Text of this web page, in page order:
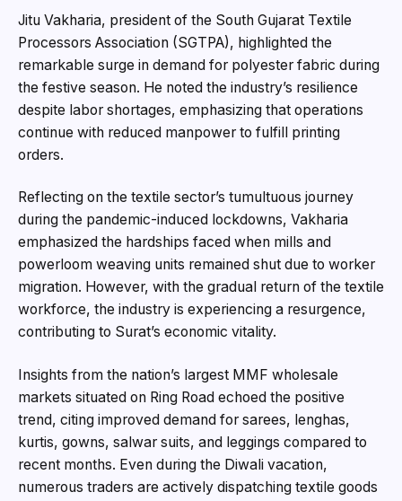
Jitu Vakharia, president of the South Gujarat Textile
Processors Association (SGTPA), highlighted the
remarkable surge in demand for polyester fabric during
the festive season. He noted the industry’s resilience
despite labor shortages, emphasizing that operations
continue with reduced manpower to fulfill printing
orders.
Reflecting on the textile sector’s tumultuous journey
during the pandemic-induced lockdowns, Vakharia
emphasized the hardships faced when mills and
powerloom weaving units remained shut due to worker
migration. However, with the gradual return of the textile
workforce, the industry is experiencing a resurgence,
contributing to Surat’s economic vitality.
Insights from the nation’s largest MMF wholesale
markets situated on Ring Road echoed the positive
trend, citing improved demand for sarees, lenghas,
kurtis, gowns, salwar suits, and leggings compared to
recent months. Even during the Diwali vacation,
numerous traders are actively dispatching textile goods